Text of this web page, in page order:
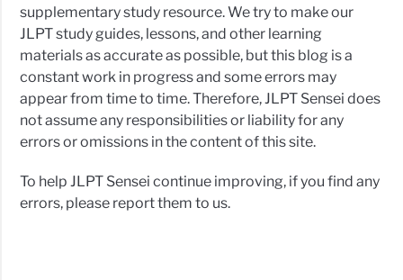
supplementary study resource. We try to make our
JLPT study guides, lessons, and other learning
materials as accurate as possible, but this blog is a
constant work in progress and some errors may
appear from time to time. Therefore, JLPT Sensei does
not assume any responsibilities or liability for any
errors or omissions in the content of this site.
To help JLPT Sensei continue improving, if you find any
errors, please report them to us.